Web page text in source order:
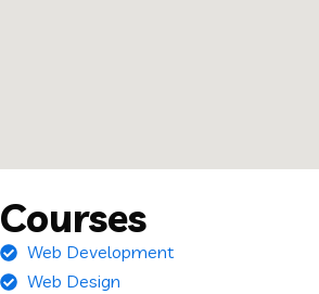
Courses
Web Development
Web Design